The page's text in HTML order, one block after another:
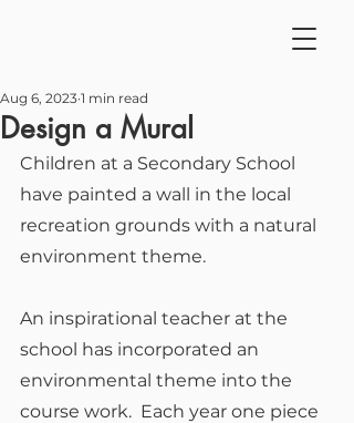
Design a Mural
Aug 6, 2023 1 min read
Children at a Secondary School
have painted a wall in the local
recreation grounds with a natural
environment theme.
An inspirational teacher at the
school has incorporated an
environmental theme into the
course work.  Each year one piece